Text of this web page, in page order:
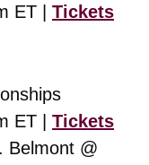
ET | Tickets
ET | Tickets
Belmont @